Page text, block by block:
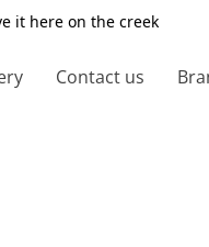
it here on the creek
Contact us